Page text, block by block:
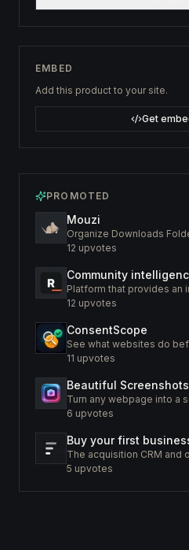
PROMOTED
Mouzi
Organize Downloads
12 upvotes
12 upvotes
ConsentScope
See what websites do
11 upvotes
Beautiful
Turn any webpage into a
6 upvotes
Buy your first
5 upvotes
EMBED
Add this product to your site.
Get